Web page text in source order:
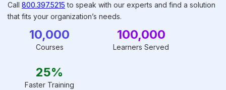
Call 800.397.5215 to speak with our experts and find a solution
that fits your organization’s needs.
10,000
Courses
100,000
Learners Served
25%
Faster Training